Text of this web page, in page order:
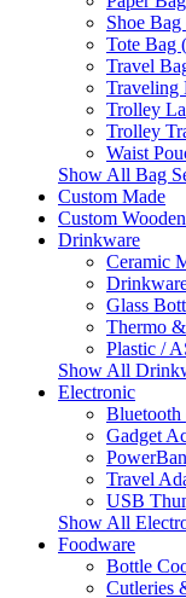
Shoe Bag
Tote Bag
Travel
Traveling
Trolley
Trolley
Waist
Show All Bag
Custom Made
Custom
Drinkware
Ceramic
Glass
Thermo
Plastic /
Show All
Electronic
Bluetooth
Gadget
Travel
USB
Show All
Foodware
Bottle
Cutleries